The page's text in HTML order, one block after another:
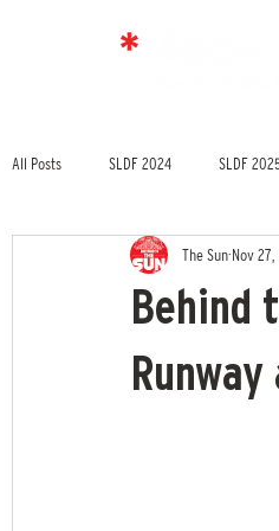
All Posts SLDF 2024 SLDF
Behind
The Sun Nov